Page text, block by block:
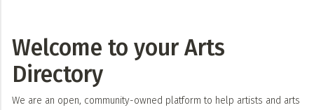
Welcome to your Arts
Directory
We are an open, community-owned platform to help artists and arts